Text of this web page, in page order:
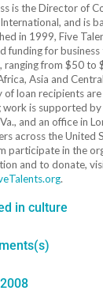
is the Director of
and is
in 1999, Five
funding for
ranging from $50 to
Asia and
loan recipients are
work is supported by
and an office in
across the United
participate in the
and to donate,
.
in culture